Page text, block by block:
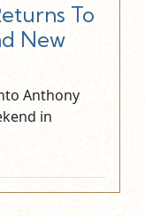
To
New
Anthony
in